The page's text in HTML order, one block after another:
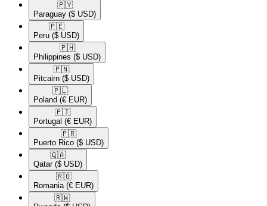
🇵🇾​
Paraguay ($ USD)
🇵🇪​
Peru ($ USD)
🇵🇭​
Philippines ($ USD)
🇵🇳​
Pitcairn ($ USD)
🇵🇱​
Poland (€ EUR)
🇵🇹​
Portugal (€ EUR)
🇵🇷​
Puerto Rico ($ USD)
🇶🇦​
Qatar ($ USD)
🇷🇴​
Romania (€ EUR)
🇷🇼​